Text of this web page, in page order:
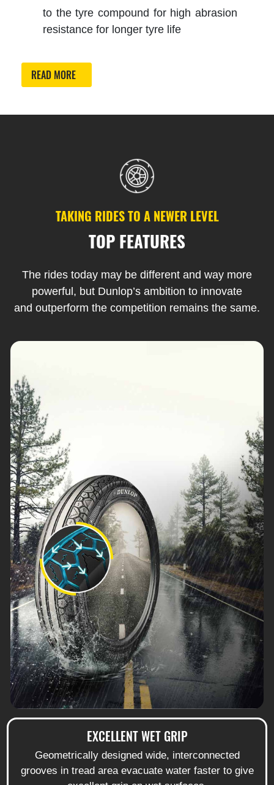
to the tyre compound for high abrasion
resistance for longer tyre life
READ MORE
TAKING RIDES TO A NEWER LEVEL
TOP FEATURES
The rides today may be different and way more
powerful, but Dunlop’s ambition to innovate
and outperform the competition remains the same.
EXCELLENT WET GRIP
Geometrically designed wide, interconnected
grooves in tread area evacuate water faster to give